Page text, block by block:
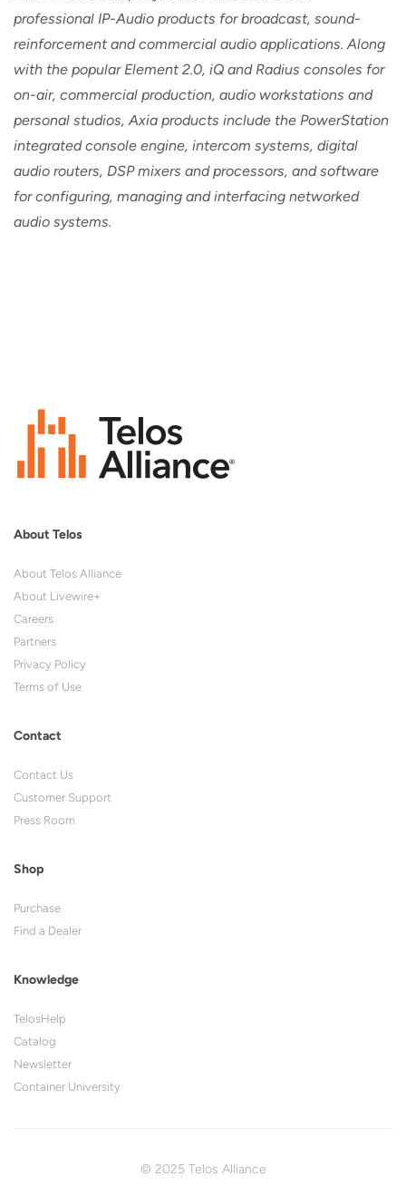
professional IP-Audio products for broadcast, sound-
reinforcement and commercial audio applications. Along
with the popular Element 2.0, iQ and Radius consoles for
on-air, commercial production, audio workstations and
personal studios, Axia products include the PowerStation
integrated console engine, intercom systems, digital
audio routers, DSP mixers and processors, and software
for configuring, managing and interfacing networked
audio systems.
About Telos
About Telos Alliance
About Livewire+
Careers
Partners
Privacy Policy
Terms of Use
Contact
Contact Us
Customer Support
Press Room
Shop
Purchase
Find a Dealer
Knowledge
TelosHelp
Catalog
Newsletter
Container University
© 2025 Telos Alliance